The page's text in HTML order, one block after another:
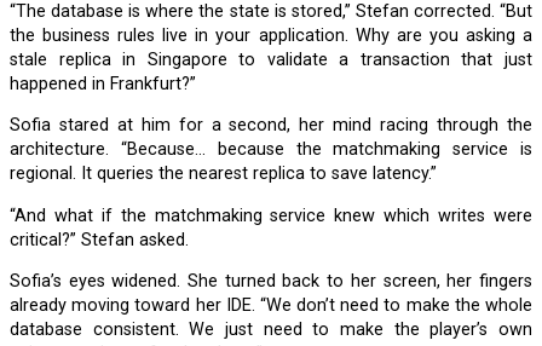
“The database is where the state is stored,” Stefan corrected. “But
the business rules live in your application. Why are you asking a
stale replica in Singapore to validate a transaction that just
happened in Frankfurt?”
Sofia stared at him for a second, her mind racing through the
architecture. “Because… because the matchmaking service is
regional. It queries the nearest replica to save latency.”
“And what if the matchmaking service knew which writes were
critical?” Stefan asked.
Sofia’s eyes widened. She turned back to her screen, her fingers
already moving toward her IDE. “We don’t need to make the whole
database consistent. We just need to make the player’s own